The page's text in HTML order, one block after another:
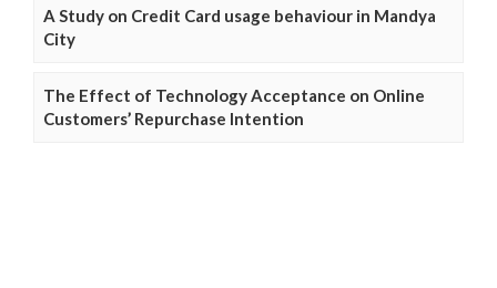
A Study on Credit Card usage behaviour in Mandya
City
The Effect of Technology Acceptance on Online
Customers’ Repurchase Intention